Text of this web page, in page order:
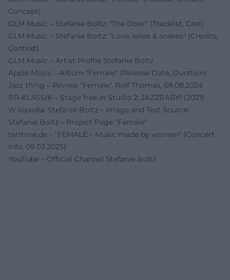
Concept)
GLM Music – Stefanie Boltz: "The Door" (Tracklist, Cast)
GLM Music – Stefanie Boltz: "Love, lakes & snakes" (Credits,
Context)
GLM Music – Artist Profile Stefanie Boltz
Apple Music – Album "Female" (Release Date, Duration)
Jazz thing – Review "Female", Rolf Thomas, 08.08.2024
BR-KLASSIK – Stage free in Studio 2: JAZZBABY! (2021)
Wikipedia: Stefanie Boltz – Image and Text Source
Stefanie Boltz – Project Page "Female"
termine.de – "FEMALE – Music made by women" (Concert
Info, 09.03.2025)
YouTube – Official Channel Stefanie Boltz